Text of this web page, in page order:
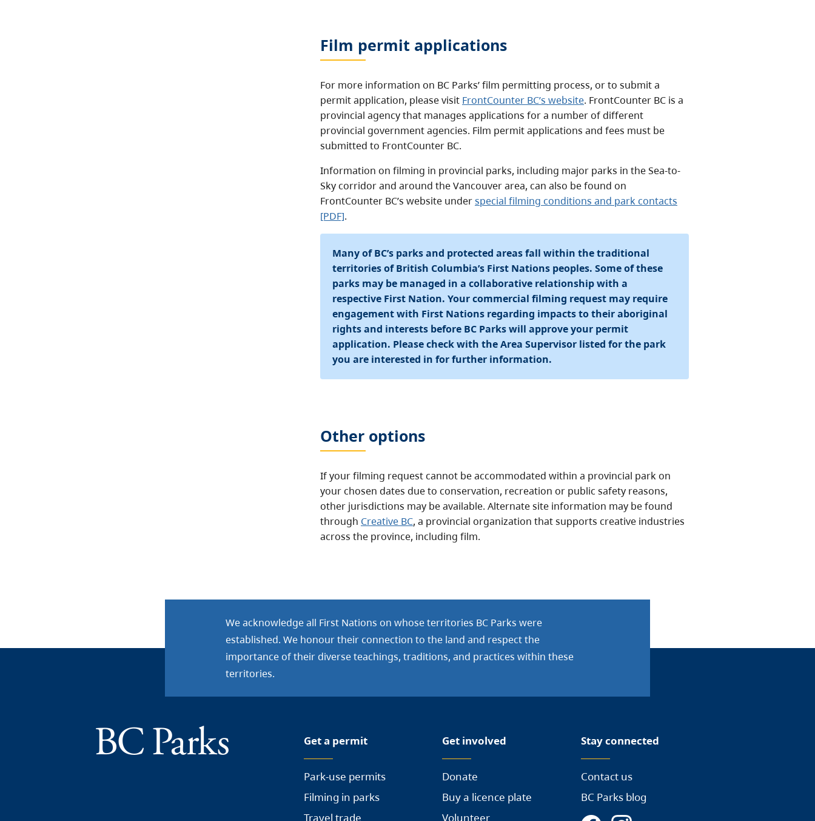
Film permit applications
For more information on BC Parks’ film permitting process, or to submit a
permit application, please visit FrontCounter BC’s website. FrontCounter BC is a
provincial agency that manages applications for a number of different
provincial government agencies. Film permit applications and fees must be
submitted to FrontCounter BC.
Information on filming in provincial parks, including major parks in the Sea-to-
Sky corridor and around the Vancouver area, can also be found on
FrontCounter BC’s website underspecial filming conditions and park contacts
[PDF].
Many of BC’s parks and protected areas fall within the traditional
territories of British Columbia’s First Nations peoples. Some of these
parks may be managed in a collaborative relationship with a
respective First Nation. Your commercial filming request may require
engagement with First Nations regarding impacts to their aboriginal
rights and interests before BC Parks will approve your permit
application. Please check with the Area Supervisor listed for the park
you are interested in for further information.
Other options
If your filming request cannot be accommodated within a provincial park on
your chosen dates due to conservation, recreation or public safety reasons,
other jurisdictions may be available. Alternate site information may be found
through Creative BC, a provincial organization that supports creative industries
across the province, including film.
We acknowledge all First Nations on whose territories BC Parks were
established. We honour their connection to the land and respect the
importance of their diverse teachings, traditions, and practices within these
territories.
Get a permit
Park-use permits
Filming in parks
Travel trade
Get involved
Donate
Buy a licence plate
Volunteer
Stay connected
Contact us
BC Parks blog